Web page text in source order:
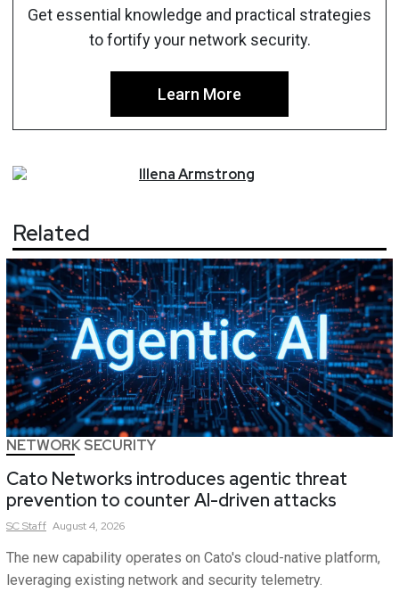
Get essential knowledge and practical strategies
to fortify your network security.
Learn More
IllenaArmstrong
Related
NETWORK SECURITY
Cato Networks introduces agentic threat
prevention to counter AI-driven attacks
SCStaff August 4, 2026
The new capability operates on Cato's cloud-native platform,
leveraging existing network and security telemetry.